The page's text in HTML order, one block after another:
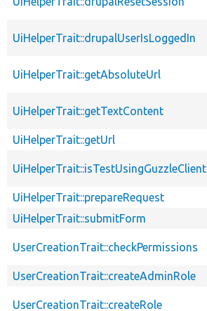
UiHelperTrait::drupalUserIsLoggedIn
UiHelperTrait::getAbsoluteUrl
UiHelperTrait::getTextContent
UiHelperTrait::getUrl
UiHelperTrait::isTestUsingGuzzleClient
UiHelperTrait::prepareRequest
UiHelperTrait::submitForm
UserCreationTrait::checkPermissions
UserCreationTrait::createAdminRole
UserCreationTrait::createRole